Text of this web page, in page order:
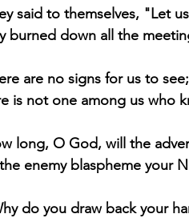
said to themselves, "Let
burned down all the
are no signs for us to
is not one among us who
long, O God, will the
enemy blaspheme your
do you draw back your